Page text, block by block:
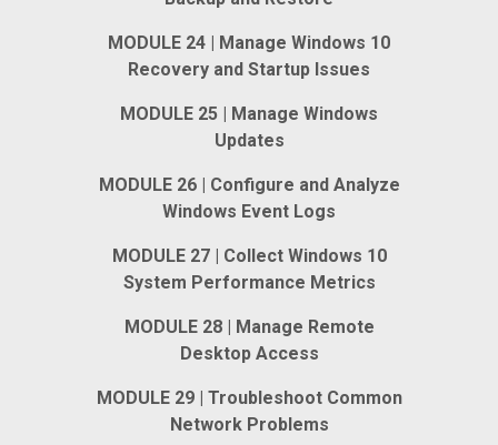
MODULE 24 | Manage Windows 10
Recovery and Startup Issues
MODULE 25 | Manage Windows
Updates
MODULE 26 | Configure and Analyze
Windows Event Logs
MODULE 27 | Collect Windows 10
System Performance Metrics
MODULE 28 | Manage Remote
Desktop Access
MODULE 29 | Troubleshoot Common
Network Problems